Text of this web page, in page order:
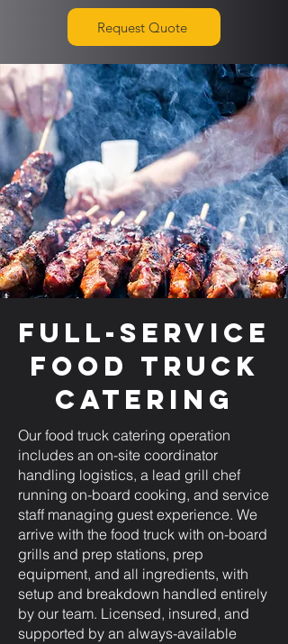
Request Quote
Full-Service
Food Truck
Catering
Our food truck catering operation
includes an on-site coordinator
handling logistics, a lead grill chef
running on-board cooking, and service
staff managing guest experience. We
arrive with the food truck with on-board
grills and prep stations, prep
equipment, and all ingredients, with
setup and breakdown handled entirely
by our team. Licensed, insured, and
supported by an always-available